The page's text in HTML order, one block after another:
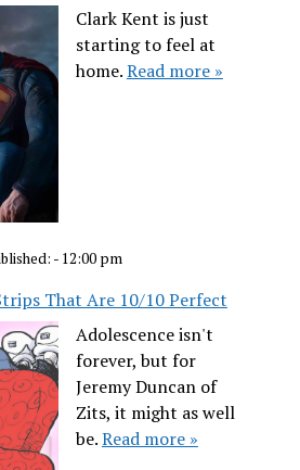
Clark Kent is just
starting to feel at
home.Read more »
- 12:00 pm
That Are 10/10 Perfect
Adolescence isn't
forever, but for
Jeremy Duncan of
Zits, it might as well
be.Read more »